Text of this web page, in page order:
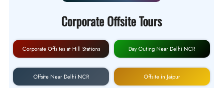
Corporate Offsite Tours
Corporate Offsites at Hill Stations Day Outing Near Delhi NCR
Offsite Near Delhi NCR Offsite in Jaipur